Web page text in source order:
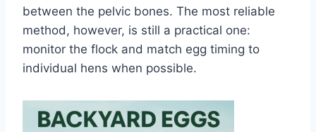
between the pelvic bones. The most reliable
method, however, is still a practical one:
monitor the flock and match egg timing to
individual hens when possible.